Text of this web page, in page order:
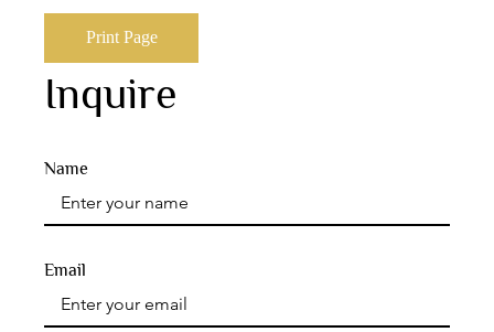
Print Page
Inquire
Name
Email